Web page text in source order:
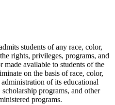
students of any race, color,
rights, privileges, programs, and
made available to students of the
on the basis of race, color,
of its educational
programs, and other
programs.